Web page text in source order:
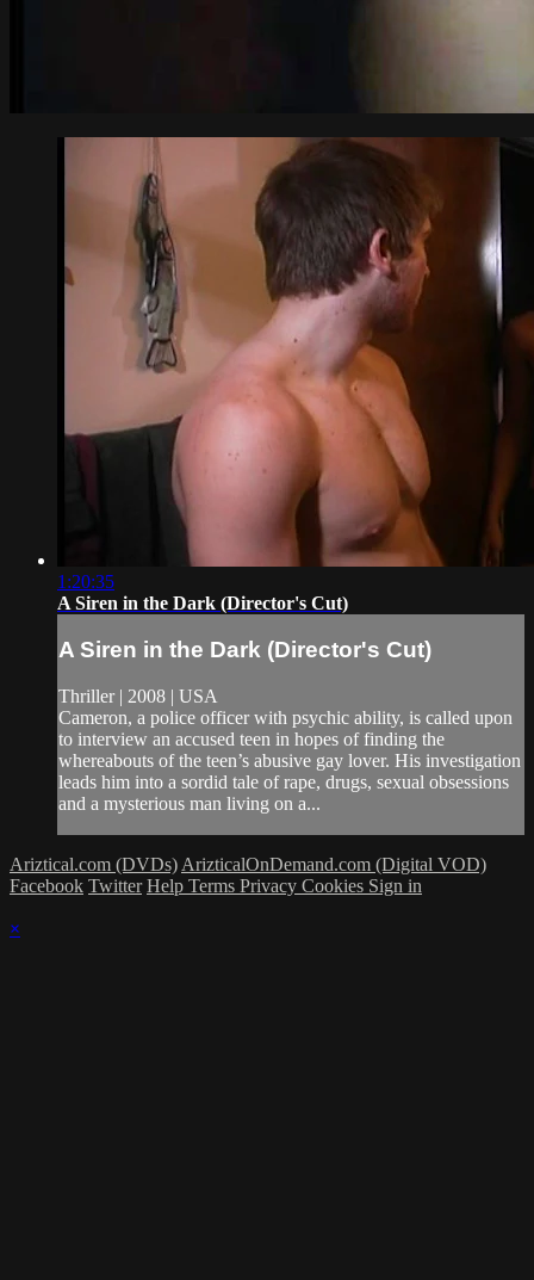
1:20:35
A Siren in the Dark (Director's Cut)
A Siren in the Dark (Director's Cut)
Thriller | 2008 | USA
Cameron, a police officer with psychic ability, is called upon
to interview an accused teen in hopes of finding the
whereabouts of the teen’s abusive gay lover. His investigation
leads him into a sordid tale of rape, drugs, sexual obsessions
and a mysterious man living on a...
Ariztical.com (DVDs) ArizticalOnDemand.com (Digital VOD)
Facebook Twitter Help Terms Privacy Cookies Sign in
×